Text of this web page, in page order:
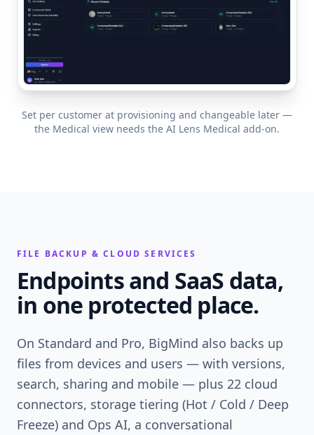
Set per customer at provisioning and changeable later —
the Medical view needs the AI Lens Medical add-on.
FILE BACKUP & CLOUD SERVICES
Endpoints and SaaS data,
in one protected place.
On Standard and Pro, BigMind also backs up
files from devices and users — with versions,
search, sharing and mobile — plus 22 cloud
connectors, storage tiering (Hot / Cold / Deep
Freeze) and Ops AI, a conversational